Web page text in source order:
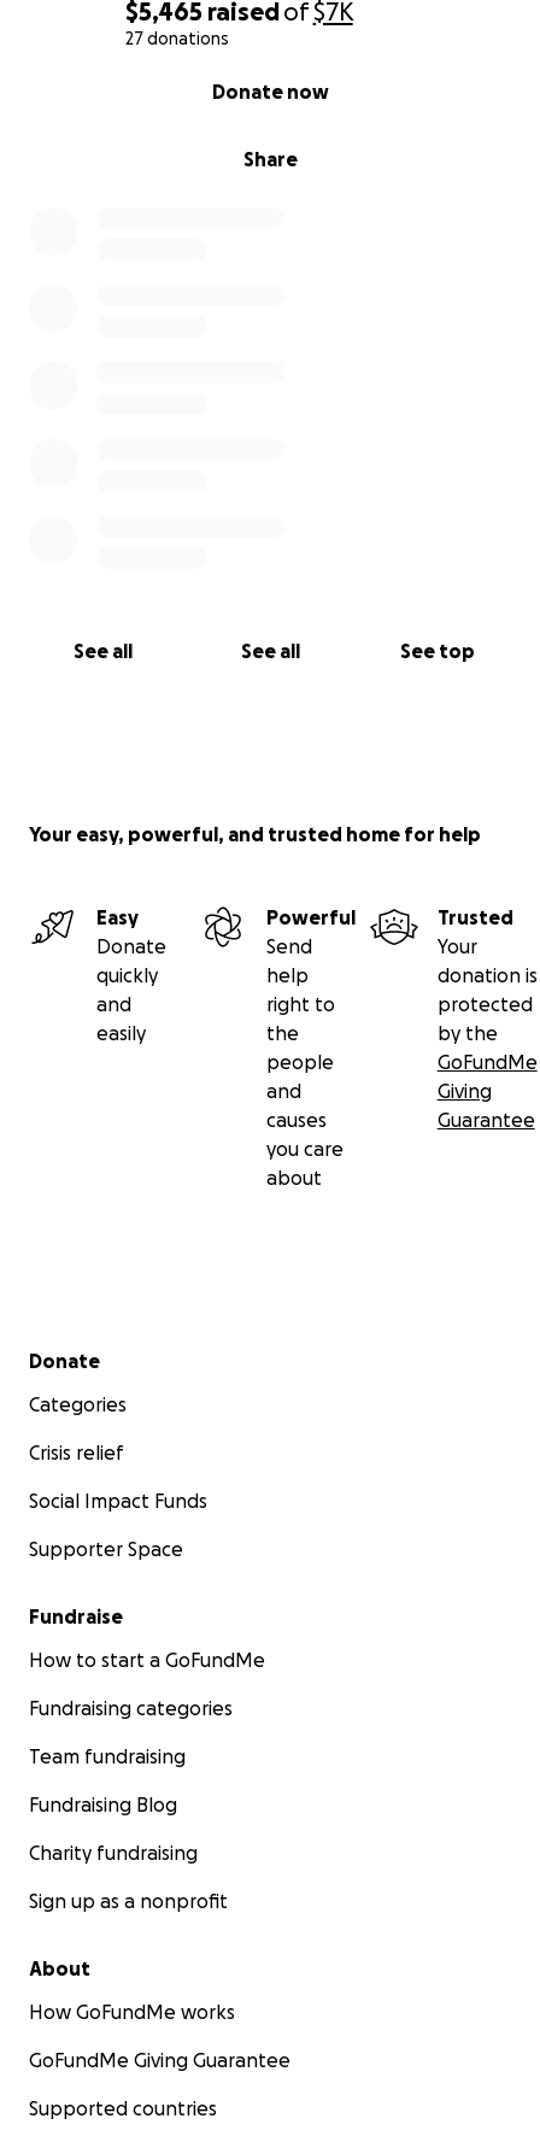
$5,465 raisedof$7K
27 donations
Share
Donate now
See all See all See top
Your easy, powerful, and trusted home for help
Easy
Donate
quickly
and
easily
Powerful
Send
help
right to
the
people
and
causes
you care
about
Trusted
Your
donation is
protected
by the
GoFundMe
Giving
Guarantee
Secondary menu
Donate
Categories
Crisis relief
Social Impact Funds
Supporter Space
Fundraise
How to start a GoFundMe
Fundraising categories
Team fundraising
Fundraising Blog
Charity fundraising
Sign up as a nonprofit
About
How GoFundMe works
GoFundMe Giving Guarantee
Supported countries